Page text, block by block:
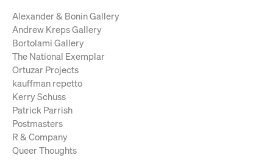
Alexander & Bonin Gallery
Andrew Kreps Gallery
Bortolami Gallery
The National Exemplar
Ortuzar Projects
kauffman repetto
Kerry Schuss
Patrick Parrish
Postmasters
R & Company
Queer Thoughts